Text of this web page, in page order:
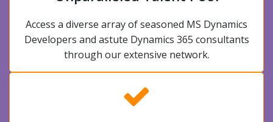
Access a diverse array of seasoned MS Dynamics
Developers and astute Dynamics 365 consultants
through our extensive network.